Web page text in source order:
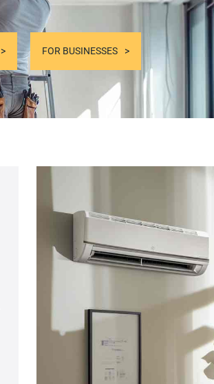
FOR BUSINESSES